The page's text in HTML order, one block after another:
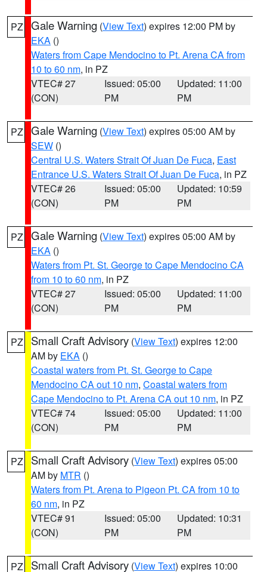
PZ Gale Warning (View Text) expires 12:00 PM by
EKA ()
Waters from Cape Mendocino to Pt. Arena CA from
10 to 60 nm, in PZ
VTEC# 27
(CON)
Issued: 05:00
PM
Updated: 11:00
PM
PZ Gale Warning (View Text) expires 05:00 AM by
SEW ()
Central U.S. Waters Strait Of Juan De Fuca, East
Entrance U.S. Waters Strait Of Juan De Fuca, in PZ
VTEC# 26
(CON)
Issued: 05:00
PM
Updated: 10:59
PM
PZ Gale Warning (View Text) expires 05:00 AM by
EKA ()
Waters from Pt. St. George to Cape Mendocino CA
from 10 to 60 nm, in PZ
VTEC# 27
(CON)
Issued: 05:00
PM
Updated: 11:00
PM
PZ Small Craft Advisory (View Text) expires 12:00
AM by EKA ()
Coastal waters from Pt. St. George to Cape
Mendocino CA out 10 nm, Coastal waters from
Cape Mendocino to Pt. Arena CA out 10 nm, in PZ
VTEC# 74
(CON)
Issued: 05:00
PM
Updated: 11:00
PM
PZ Small Craft Advisory (View Text) expires 05:00
AM by MTR ()
Waters from Pt. Arena to Pigeon Pt. CA from 10 to
60 nm, in PZ
VTEC# 91
(CON)
Issued: 05:00
PM
Updated: 10:31
PM
PZ Small Craft Advisory (View Text) expires 10:00